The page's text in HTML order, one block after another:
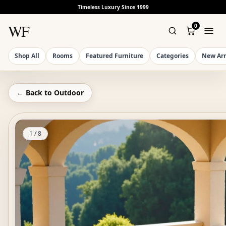
Timeless Luxury Since 1999
WF 0
Shop All Rooms Featured Furniture Categories New
← Back to Outdoor
1 /8